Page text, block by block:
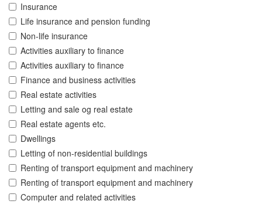
Insurance
Life insurance and pension funding
Non-life insurance
Activities auxiliary to finance
Activities auxiliary to finance
Finance and business activities
Real estate activities
Letting and sale og real estate
Real estate agents etc.
Dwellings
Letting of non-residential buildings
Renting of transport equipment and machinery
Renting of transport equipment and machinery
Computer and related activities